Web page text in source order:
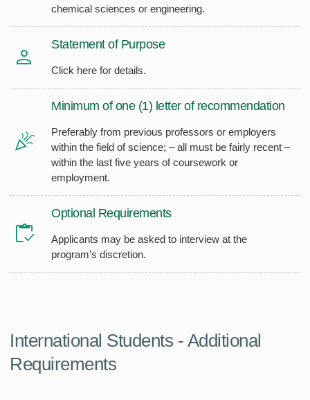
chemical sciences or engineering.
Statement of Purpose
Click here for details.
Minimum of one (1) letter of recommendation
Preferably from previous professors or employers
within the field of science; – all must be fairly recent –
within the last five years of coursework or
employment.
Optional Requirements
Applicants may be asked to interview at the
program’s discretion.
International Students - Additional
Requirements